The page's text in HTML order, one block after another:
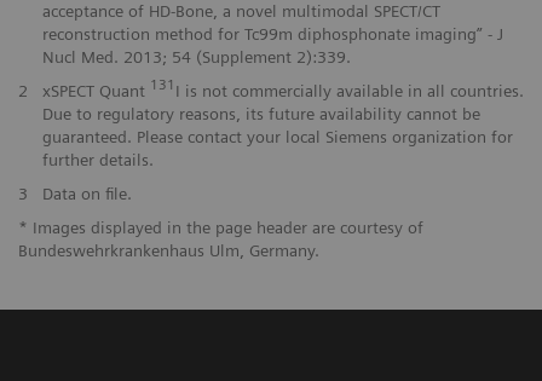
acceptance of HD-Bone, a novel multimodal SPECT/CT
reconstruction method for Tc99m diphosphonate imaging” - J
Nucl Med. 2013; 54 (Supplement 2):339.
2
xSPECT Quant 131 I is not commercially available in all countries.
Due to regulatory reasons, its future availability cannot be
guaranteed. Please contact your local Siemens organization for
further details.
3
Data on file.
* Images displayed in the page header are courtesy of
Bundeswehrkrankenhaus Ulm, Germany.